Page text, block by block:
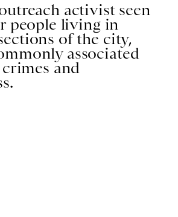
activist seen
people living in
of the city,
associated
and